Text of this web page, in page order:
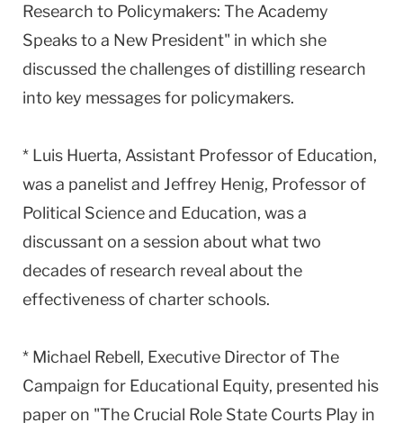
Research to Policymakers: The Academy
Speaks to a New President" in which she
discussed the challenges of distilling research
into key messages for policymakers.
* Luis Huerta, Assistant Professor of Education,
was a panelist and Jeffrey Henig, Professor of
Political Science and Education, was a
discussant on a session about what two
decades of research reveal about the
effectiveness of charter schools.
* Michael Rebell, Executive Director of The
Campaign for Educational Equity, presented his
paper on "The Crucial Role State Courts Play in